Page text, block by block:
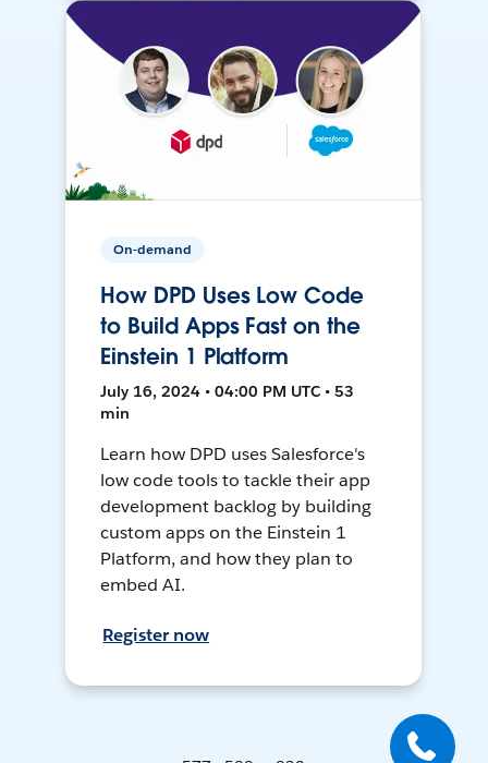
On-demand
How DPD Uses Low Code
to Build Apps Fast on the
Einstein 1 Platform
July 16, 2024 • 04:00 PM UTC • 53
min
Learn how DPD uses Salesforce's
low code tools to tackle their app
development backlog by building
custom apps on the Einstein 1
Platform, and how they plan to
embed AI.
Register now